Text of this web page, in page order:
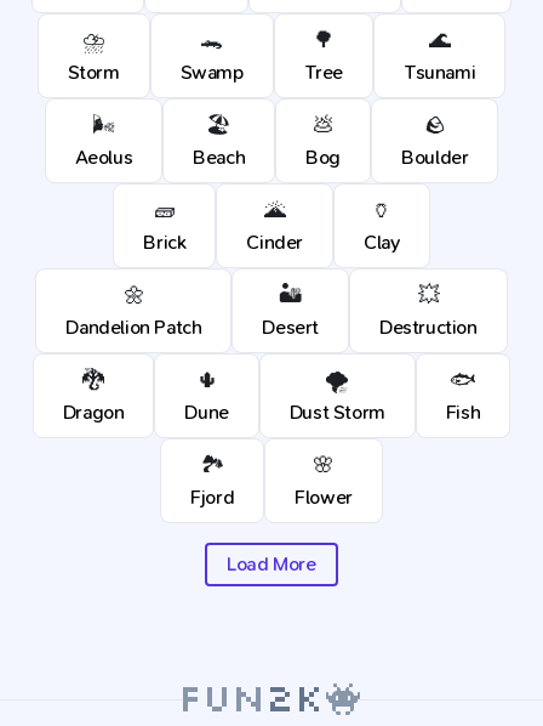
⛈️
Storm
🐊
Swamp
🌳
Tree
🌊
Tsunami
🌬️
Aeolus
🏖️
Beach
💩
Bog
🪨
Boulder
🧱
Brick
🌋
Cinder
🏺
Clay
🌼
Dandelion Patch
🏜️
Desert
💥
Destruction
🐉
Dragon
🌵
Dune
🌪️
Dust Storm
🐟
Fish
🏞️
Fjord
🌸
Flower
Load More